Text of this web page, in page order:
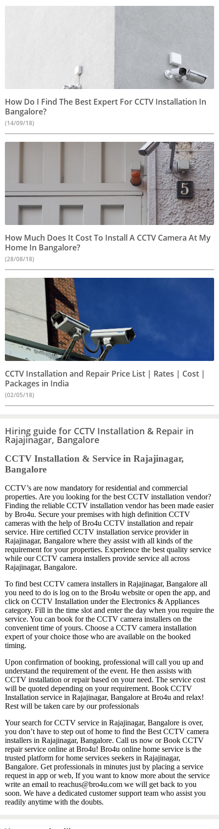
How Do I Find The Best Expert For CCTV Installation In
Bangalore?
(14/09/18)
How Much Does It Cost To Install A CCTV Camera At My
Home In Bangalore?
(28/08/18)
CCTV Installation and Repair Price List | Rates | Cost |
Packages in India
(02/05/18)
Hiring guide for CCTV Installation & Repair in
Rajajinagar, Bangalore
CCTV Installation & Service in Rajajinagar,
Bangalore
CCTV’s are now mandatory for residential and commercial
properties. Are you looking for the best CCTV installation vendor?
Finding the reliable CCTV installation vendor has been made easier
by Bro4u. Secure your premises with high definition CCTV
cameras with the help of Bro4u CCTV installation and repair
service. Hire certified CCTV installation service provider in
Rajajinagar, Bangalore where they assist with all kinds of the
requirement for your properties. Experience the best quality service
while our CCTV camera installers provide service all across
Rajajinagar, Bangalore.
To find best CCTV camera installers in Rajajinagar, Bangalore all
you need to do is log on to the Bro4u website or open the app, and
click on CCTV Installation under the Electronics & Appliances
category. Fill in the time slot and enter the day when you require the
service. You can book for the CCTV camera installers on the
convenient time of yours. Choose a CCTV camera installation
expert of your choice those who are available on the booked
timing.
Upon confirmation of booking, professional will call you up and
understand the requirement of the event. He then assists with
CCTV installation or repair based on your need. The service cost
will be quoted depending on your requirement. Book CCTV
Installation service in Rajajinagar, Bangalore at Bro4u and relax!
Rest will be taken care by our professionals
Your search for CCTV service in Rajajinagar, Bangalore is over,
you don’t have to step out of home to find the Best CCTV camera
installers in Rajajinagar, Bangalore. Call us now or Book CCTV
repair service online at Bro4u! Bro4u online home service is the
trusted platform for home services seekers in Rajajinagar,
Bangalore. Get professionals in minutes just by placing a service
request in app or web, If you want to know more about the service
write an email to reachus@bro4u.com we will get back to you
soon. We have a dedicated customer support team who assist you
readily anytime with the doubts.